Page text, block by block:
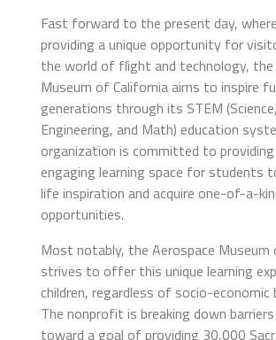
Fast forward to the present day,
providing a unique opportunity for
the world of flight and technology, the
Museum of California aims to inspire
generations through its STEM
Engineering, and Math) education
organization is committed to providing
engaging learning space for students
life inspiration and acquire one-of-a-
opportunities.
Most notably, the Aerospace Museum
strives to offer this unique learning
children, regardless of socio-economic
The nonprofit is breaking down
toward a goal of providing 30,000